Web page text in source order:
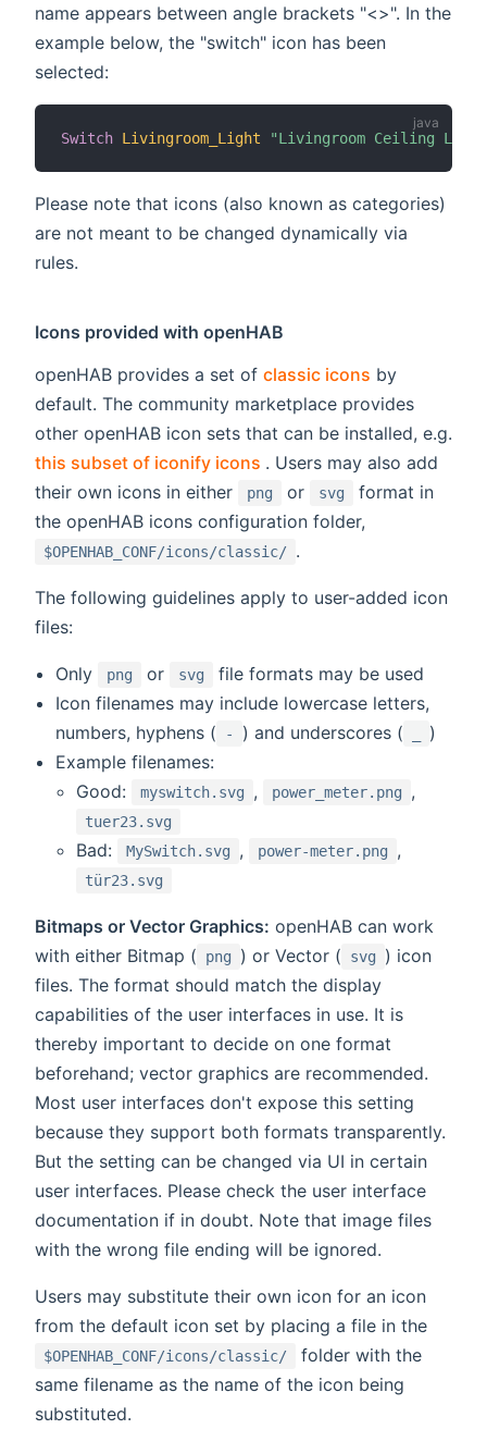
name appears between angle brackets "<>". In the
example below, the "switch" icon has been
selected:
Switch Livingroom_Light "Livingroom Ceiling
Please note that icons (also known as categories)
are not meant to be changed dynamically via
rules.
Icons provided with openHAB
openHAB provides a set of classic icons by
default. The community marketplace provides
other openHAB icon sets that can be installed, e.g.
this subset of iconify icons
(opens new window)
. Users may also add
their own icons in either
png or svg
format in
the openHAB icons configuration folder,
$OPENHAB_CONF/icons/classic/ .
The following guidelines apply to user-added icon
files:
Only png or svg
file formats may be used
Icon filenames may include lowercase letters,
numbers, hyphens (
- ) and underscores (
)
Example filenames:
Good:
myswitch.svg , power_meter.png ,
tuer23.svg
Bad: MySwitch.svg , power-meter.png ,
tür23.svg
Bitmaps or Vector Graphics: openHAB can work
with either Bitmap (
png ) or Vector ( svg
) icon
files. The format should match the display
capabilities of the user interfaces in use. It is
thereby important to decide on one format
beforehand; vector graphics are recommended.
Most user interfaces don't expose this setting
because they support both formats transparently.
But the setting can be changed via UI in certain
user interfaces. Please check the user interface
documentation if in doubt. Note that image files
with the wrong file ending will be ignored.
Users may substitute their own icon for an icon
from the default icon set by placing a file in the
$OPENHAB_CONF/icons/classic/
folder with the
same filename as the name of the icon being
substituted.